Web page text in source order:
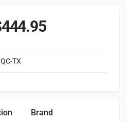
444.95
TX
Brand